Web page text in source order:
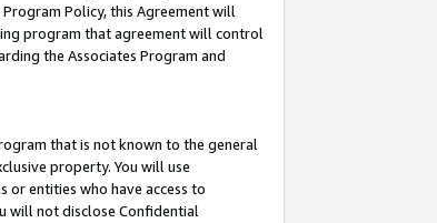
Policy, this Agreement will
program that agreement will control
the Associates Program and
that is not known to the general
property. You will use
entities who have access to
will not disclose Confidential